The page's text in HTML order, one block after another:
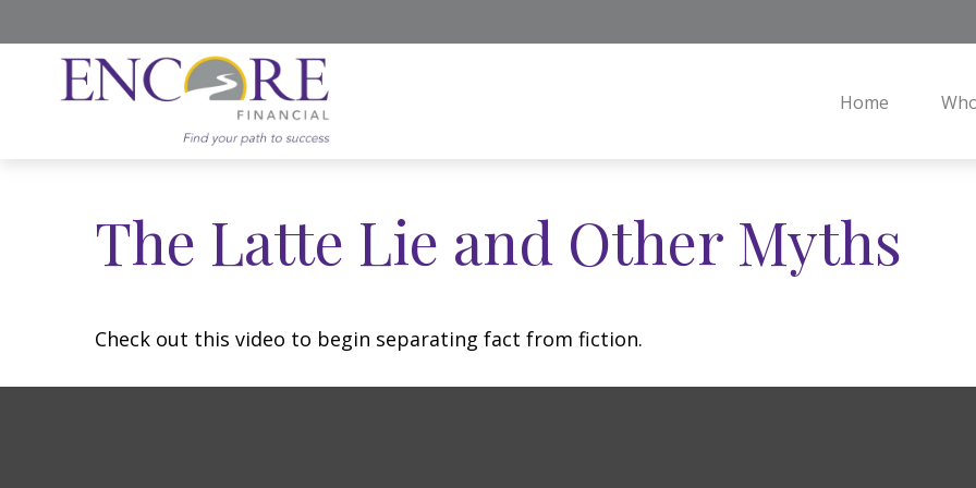
Home
The Latte Lie and Other Myths
Check out this video to begin separating fact from fiction.